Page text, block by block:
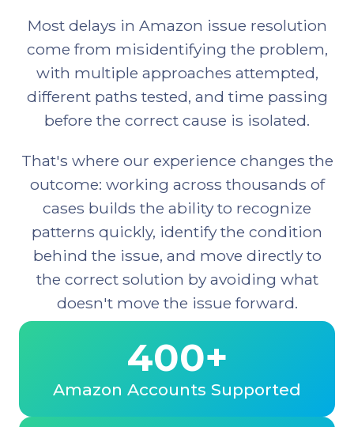
Most delays in Amazon issue resolution
come from misidentifying the problem,
with multiple approaches attempted,
different paths tested, and time passing
before the correct cause is isolated.
That's where our experience changes the
outcome: working across thousands of
cases builds the ability to recognize
patterns quickly, identify the condition
behind the issue, and move directly to
the correct solution by avoiding what
doesn't move the issue forward.
400+
Amazon Accounts Supported